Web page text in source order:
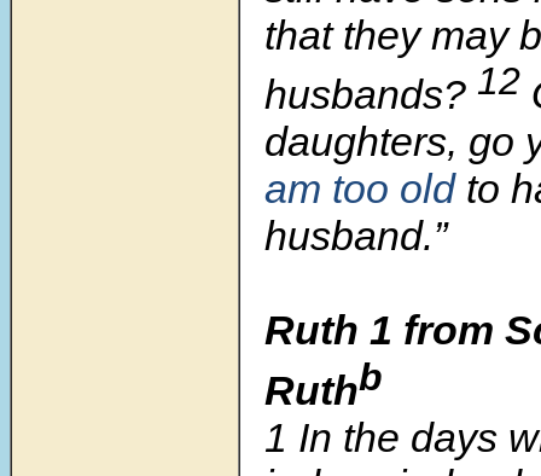
that they may
husbands? 12
daughters, go
am too old to
husband.”
Ruth 1 from
Ruthb
1 In the days